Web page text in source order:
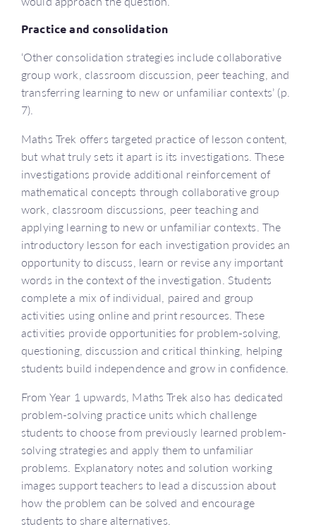
Practice and consolidation
‘Other consolidation strategies include collaborative
group work, classroom discussion, peer teaching, and
transferring learning to new or unfamiliar contexts’ (p.
7).
Maths Trek offers targeted practice of lesson content,
but what truly sets it apart is its investigations. These
investigations provide additional reinforcement of
mathematical concepts through collaborative group
work, classroom discussions, peer teaching and
applying learning to new or unfamiliar contexts. The
introductory lesson for each investigation provides an
opportunity to discuss, learn or revise any important
words in the context of the investigation. Students
complete a mix of individual, paired and group
activities using online and print resources. These
activities provide opportunities for problem-solving,
questioning, discussion and critical thinking, helping
students build independence and grow in confidence.
From Year 1 upwards, Maths Trek also has dedicated
problem-solving practice units which challenge
students to choose from previously learned problem-
solving strategies and apply them to unfamiliar
problems. Explanatory notes and solution working
images support teachers to lead a discussion about
how the problem can be solved and encourage
students to share alternatives.